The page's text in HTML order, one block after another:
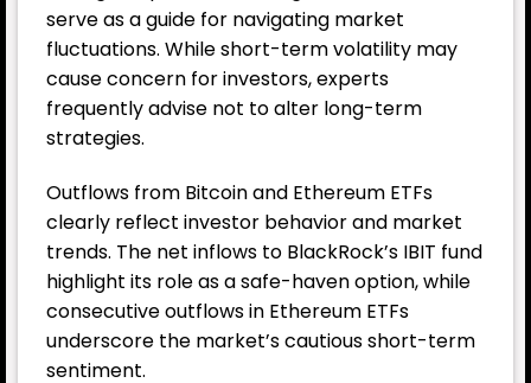
serve as a guide for navigating market
fluctuations. While short-term volatility may
cause concern for investors, experts
frequently advise not to alter long-term
strategies.
Outflows from Bitcoin and Ethereum ETFs
clearly reflect investor behavior and market
trends. The net inflows to BlackRock’s IBIT fund
highlight its role as a safe-haven option, while
consecutive outflows in Ethereum ETFs
underscore the market’s cautious short-term
sentiment.